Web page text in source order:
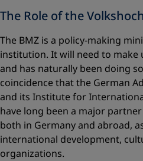
The Role of the
The BMZ is a policy-making
institution. It will need to make
and has naturally been doing
coincidence that the German
and its Institute for
have long been a major
both in Germany and abroad,
international development,
organizations.